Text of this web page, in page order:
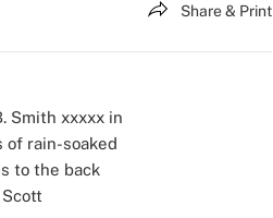
Share & Print